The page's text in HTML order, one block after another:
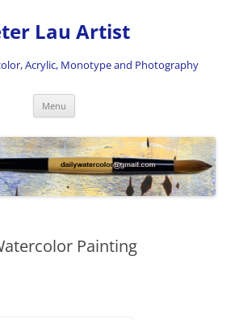
Lau Artist
Acrylic, Monotype and Photography
Menu
Painting